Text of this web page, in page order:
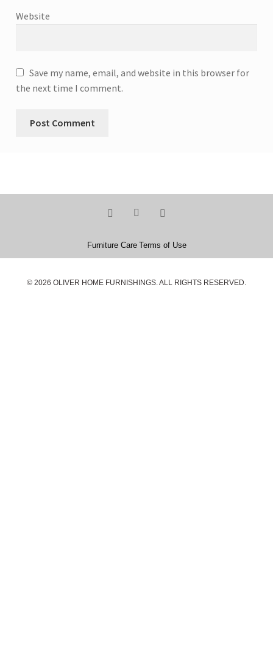
Website
Save my name, email, and website in this browser for
the next time I comment.
Furniture Care Terms of Use
© 2026 OLIVER HOME FURNISHINGS. ALL RIGHTS RESERVED.